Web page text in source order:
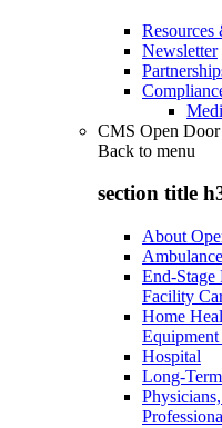
Newsletter
CMS Open
Back to menu
section title
About
Ambulance
End-Stage
Facility
Home
Hospital
Long-